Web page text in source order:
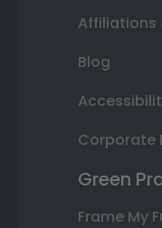
Affiliations
Blog
Corporate
Green
Frame My